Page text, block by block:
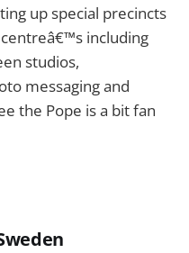
up special precincts
including
studios,
messaging and
the Pope is a bit fan